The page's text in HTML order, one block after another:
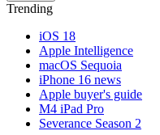
Trending
iOS 18
Apple Intelligence
macOS Sequoia
iPhone 16 news
Apple buyer's guide
M4 iPad Pro
Severance Season 2